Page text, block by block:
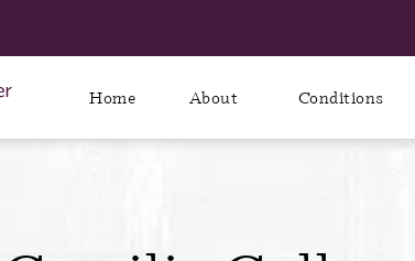
Home About Conditions